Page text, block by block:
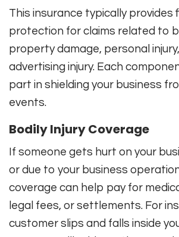
This insurance typically provides
protection for claims related to
property damage, personal
advertising injury. Each
part in shielding your business
events.
Bodily Injury Coverage
If someone gets hurt on your
or due to your business
coverage can help pay for
legal fees, or settlements. For
customer slips and falls inside